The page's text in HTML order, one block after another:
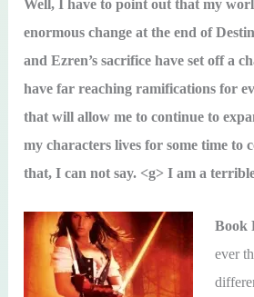
Well, I have to point out that my
enormous change at the end of
and Ezren’s sacrifice have set off a
have far reaching ramifications for
that will allow me to continue to
my characters lives for some time to
that, I can not say. <g> I am a
Book
ever